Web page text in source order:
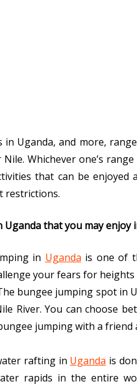
in Uganda, and more,
Whichever one’s
that can be enjoyed
restrictions.
that you may enjoy
in Uganda is one of
your fears for
bungee jumping spot in
River. You can choose
jumping with a
rafting in Uganda is
rapids in the entire